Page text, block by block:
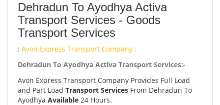
Dehradun To Ayodhya Activa
Transport Services - Goods
Transport Services
: Avon Express Transport Company :
Dehradun To Ayodhya Activa Transport Services:-
Avon Express Transport Company Provides Full Load
and Part Load Transport Services From Dehradun To
Ayodhya Available 24 Hours.